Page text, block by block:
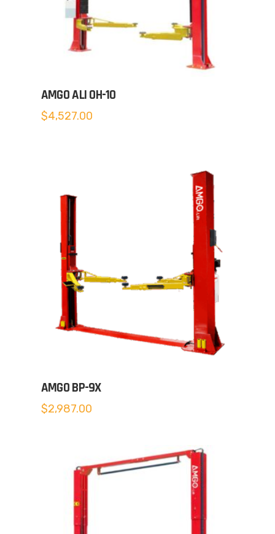
AMGO ALI OH-10
$4,527.00
AMGO BP-9X
$2,987.00